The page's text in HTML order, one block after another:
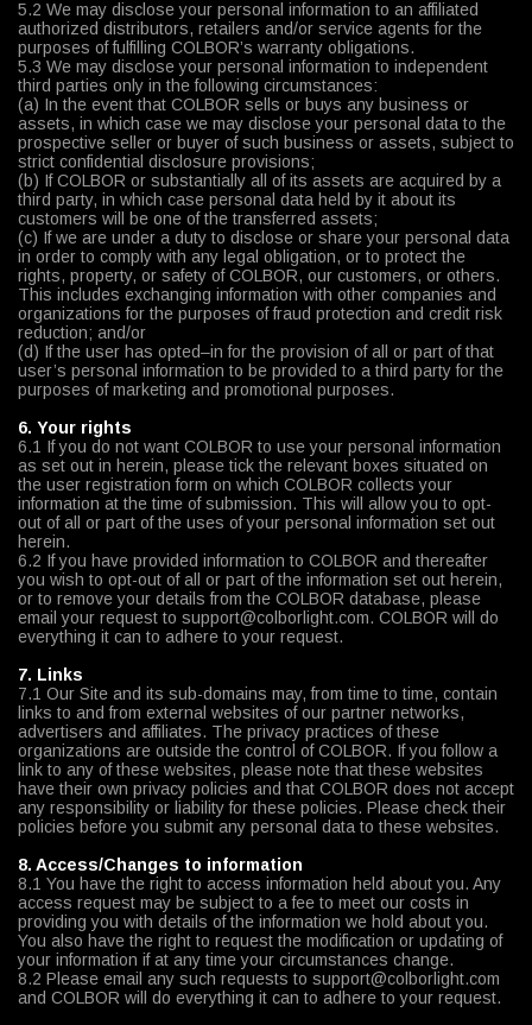
5.2 We may disclose your personal information to an affiliated
authorized distributors, retailers and/or service agents for the
purposes of fulfilling COLBOR’s warranty obligations.
5.3 We may disclose your personal information to independent
third parties only in the following circumstances:
(a) In the event that COLBOR sells or buys any business or
assets, in which case we may disclose your personal data to the
prospective seller or buyer of such business or assets, subject to
strict confidential disclosure provisions;
(b) If COLBOR or substantially all of its assets are acquired by a
third party, in which case personal data held by it about its
customers will be one of the transferred assets;
(c) If we are under a duty to disclose or share your personal data
in order to comply with any legal obligation, or to protect the
rights, property, or safety of COLBOR, our customers, or others.
This includes exchanging information with other companies and
organizations for the purposes of fraud protection and credit risk
reduction; and/or
(d) If the user has opted–in for the provision of all or part of that
user’s personal information to be provided to a third party for the
purposes of marketing and promotional purposes.
6. Your rights
6.1 If you do not want COLBOR to use your personal information
as set out in herein, please tick the relevant boxes situated on
the user registration form on which COLBOR collects your
information at the time of submission. This will allow you to opt-
out of all or part of the uses of your personal information set out
herein.
6.2 If you have provided information to COLBOR and thereafter
you wish to opt-out of all or part of the information set out herein,
or to remove your details from the COLBOR database, please
email your request to support@colborlight.com. COLBOR will do
everything it can to adhere to your request.
7. Links
7.1 Our Site and its sub-domains may, from time to time, contain
links to and from external websites of our partner networks,
advertisers and affiliates. The privacy practices of these
organizations are outside the control of COLBOR. If you follow a
link to any of these websites, please note that these websites
have their own privacy policies and that COLBOR does not accept
any responsibility or liability for these policies. Please check their
policies before you submit any personal data to these websites.
8. Access/Changes to information
8.1 You have the right to access information held about you. Any
access request may be subject to a fee to meet our costs in
providing you with details of the information we hold about you.
You also have the right to request the modification or updating of
your information if at any time your circumstances change.
8.2 Please email any such requests to support@colborlight.com
and COLBOR will do everything it can to adhere to your request.